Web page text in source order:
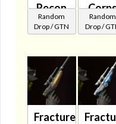
Recon
Blaster
🔇
Random
Drop / GTN
Random
Drop /
Fractured